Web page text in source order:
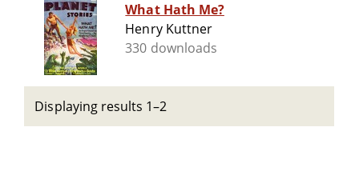
What Hath Me?
Henry Kuttner
330 downloads
Displaying results 1–2